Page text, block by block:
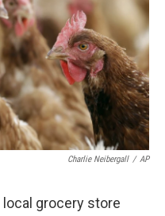
Charlie Neibergall / AP
grocery store